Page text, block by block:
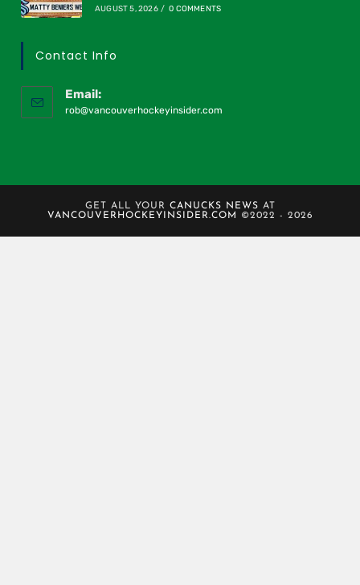
AUGUST 5, 2026 / 0 COMMENTS
Contact Info
Email:
rob@vancouverhockeyinsider.com
GET ALL YOUR CANUCKS NEWS AT
VANCOUVERHOCKEYINSIDER.COM
©2022 - 2026